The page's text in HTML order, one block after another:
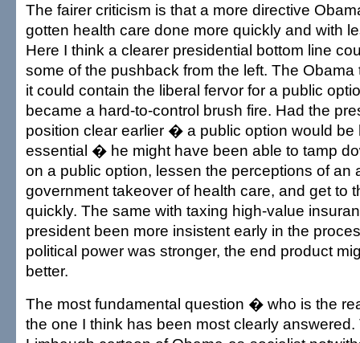
The fairer criticism is that a more directive
gotten health care done more quickly and with
Here I think a clearer presidential bottom line
some of the pushback from the left. The
it could contain the liberal fervor for a public
became a hard-to-control brush fire. Had the
position clear earlier � a public option would be
essential � he might have been able to tamp
on a public option, lessen the perceptions of an
government takeover of health care, and get to
quickly. The same with taxing high-value
president been more insistent early in the
political power was stronger, the end product
better.
The most fundamental question � who is the
the one I think has been most clearly